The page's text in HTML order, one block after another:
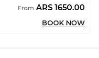
From ARS 1650.00
BOOK NOW